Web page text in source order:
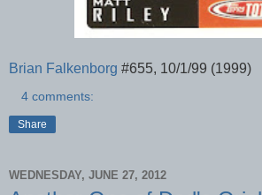
Brian Falkenborg #655, 10/1/99 (1999)
4 comments:
Share
WEDNESDAY, JUNE 27, 2012